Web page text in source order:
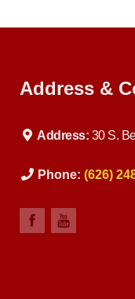
Address &
Address: 30 S.
Phone: (626)